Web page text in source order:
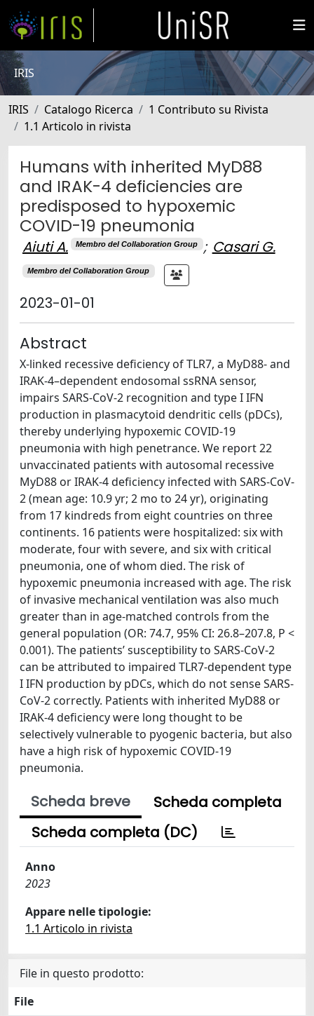
IRIS
IRIS Catalogo Ricerca
1 Contributo su Rivista
1.1 Articolo in rivista
Humans with inherited MyD88
and IRAK-4 deficiencies are
predisposed to hypoxemic
COVID-19 pneumonia
Aiuti A. Membro del Collaboration Group ; Casari G.
Membro del Collaboration Group
2023-01-01
Abstract
X-linked recessive deficiency of TLR7, a MyD88- and
IRAK-4–dependent endosomal ssRNA sensor,
impairs SARS-CoV-2 recognition and type I IFN
production in plasmacytoid dendritic cells (pDCs),
thereby underlying hypoxemic COVID-19
pneumonia with high penetrance. We report 22
unvaccinated patients with autosomal recessive
MyD88 or IRAK-4 deficiency infected with SARS-CoV-
2 (mean age: 10.9 yr; 2 mo to 24 yr), originating
from 17 kindreds from eight countries on three
continents. 16 patients were hospitalized: six with
moderate, four with severe, and six with critical
pneumonia, one of whom died. The risk of
hypoxemic pneumonia increased with age. The risk
of invasive mechanical ventilation was also much
greater than in age-matched controls from the
general population (OR: 74.7, 95% CI: 26.8–207.8, P <
0.001). The patients’ susceptibility to SARS-CoV-2
can be attributed to impaired TLR7-dependent type
I IFN production by pDCs, which do not sense SARS-
CoV-2 correctly. Patients with inherited MyD88 or
IRAK-4 deficiency were long thought to be
selectively vulnerable to pyogenic bacteria, but also
have a high risk of hypoxemic COVID-19
pneumonia.
Scheda breve
Scheda completa
Scheda completa (DC)
Anno
2023
Appare nelle tipologie:
1.1 Articolo in rivista
File in questo prodotto:
File